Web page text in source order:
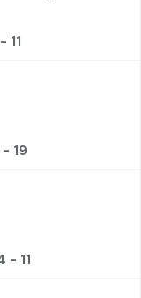
11
- 19
- 11